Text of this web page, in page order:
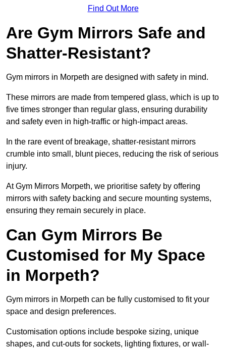
Find Out More
Are Gym Mirrors Safe and
Shatter-Resistant?
Gym mirrors in Morpeth are designed with safety in mind.
These mirrors are made from tempered glass, which is up to
five times stronger than regular glass, ensuring durability
and safety even in high-traffic or high-impact areas.
In the rare event of breakage, shatter-resistant mirrors
crumble into small, blunt pieces, reducing the risk of serious
injury.
At Gym Mirrors Morpeth, we prioritise safety by offering
mirrors with safety backing and secure mounting systems,
ensuring they remain securely in place.
Can Gym Mirrors Be
Customised for My Space
in Morpeth?
Gym mirrors in Morpeth can be fully customised to fit your
space and design preferences.
Customisation options include bespoke sizing, unique
shapes, and cut-outs for sockets, lighting fixtures, or wall-